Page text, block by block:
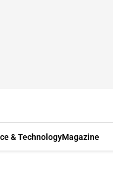
& TechnologyMagazine